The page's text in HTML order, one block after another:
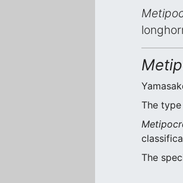
The
The